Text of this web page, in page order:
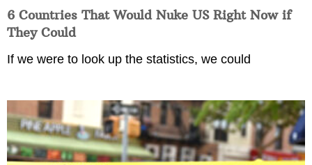
6 Countries That Would Nuke US Right Now if
They Could
If we were to look up the statistics, we could